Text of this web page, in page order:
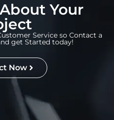
Your
Service so Contact a
get Started today!
Now